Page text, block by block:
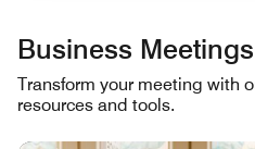
Business Meetings
Transform your meeting with
resources and tools.